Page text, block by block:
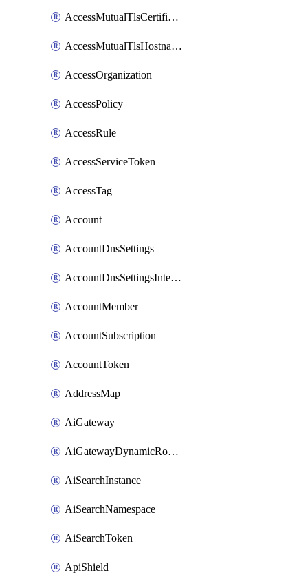
AccessMutualTlsCertificate
AccessMutualTlsHostnameSettings
AccessOrganization
AccessPolicy
AccessRule
AccessServiceToken
AccessTag
Account
AccountDnsSettings
AccountDnsSettingsInternalView
AccountMember
AccountSubscription
AccountToken
AddressMap
AiGateway
AiGatewayDynamicRouting
AiSearchInstance
AiSearchNamespace
AiSearchToken
ApiShield